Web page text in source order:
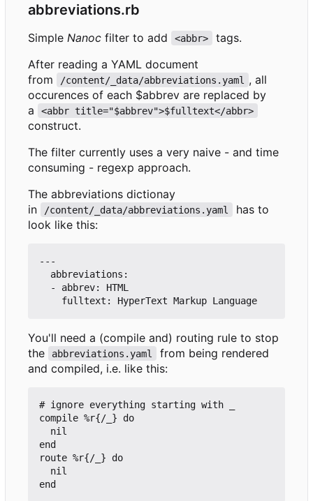
abbreviations.rb
Simple Nanoc filter to add <abbr>
tags.
After reading a YAML document
from
/content/_data/abbreviations.yaml
, all
occurences of each $abbrev are replaced by
a
<abbr title="$abbrev">$fulltext</abbr>
construct.
The filter currently uses a very naive - and time
consuming - regexp approach.
The abbreviations dictionay
in
/content/_data/abbreviations.yaml
has to
look like this:
---
You'll need a (compile and) routing rule to stop
the
abbreviations.yaml
from being rendered
and compiled, i.e. like this:
# ignore everything starting with _
compile %r{/_} do
end
route %r{/_} do